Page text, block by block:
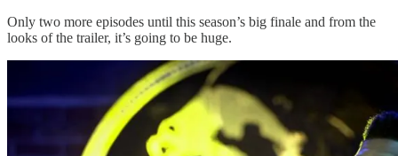
Only two more episodes until this season’s big finale and from the
looks of the trailer, it’s going to be huge.